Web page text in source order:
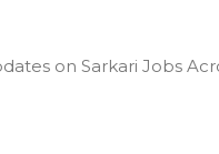
on Sarkari Jobs